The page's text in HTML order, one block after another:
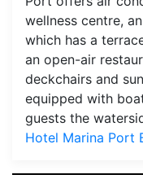
wellness centre,
which has a
an open-air
deckchairs and
equipped with
guests the
Hotel Marina Port